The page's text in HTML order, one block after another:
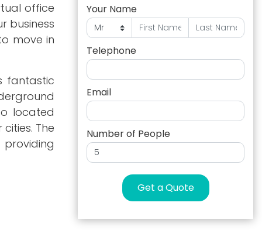
office
business
move in
fantastic
located
The
Your Name
Telephone
Email
Number of People
Get a Quote